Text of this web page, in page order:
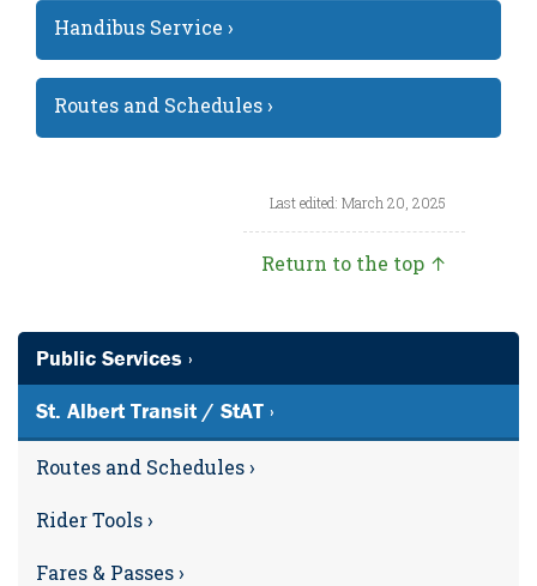
Handibus Service ›
Routes and Schedules ›
Last edited: March 20, 2025
Return to the top ↑
Public Services ›
St. Albert Transit / StAT ›
Routes and Schedules ›
Rider Tools ›
Fares & Passes ›